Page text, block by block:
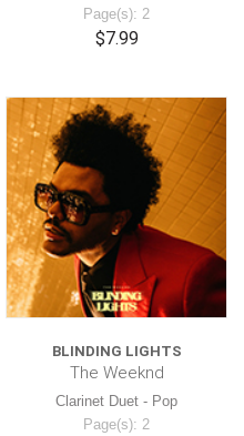
Page(s): 2
$7.99
BLINDING LIGHTS
The Weeknd
Clarinet Duet - Pop
Page(s): 2